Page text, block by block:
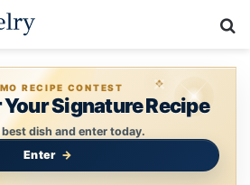
RECIPE CONTEST
Signature Recipe
dish and enter today.
Enter